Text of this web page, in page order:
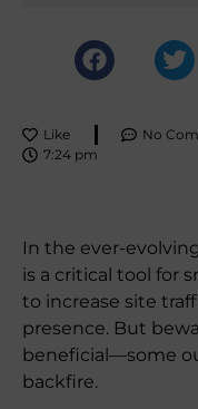
Like No
7:24 pm
In the ever-
is a critical tool for
to increase site
presence. But
beneficial—some
backfire.